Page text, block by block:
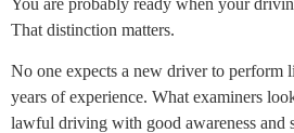
That distinction matters.
No one expects a new driver to perform
years of experience. What examiners
lawful driving with good awareness and